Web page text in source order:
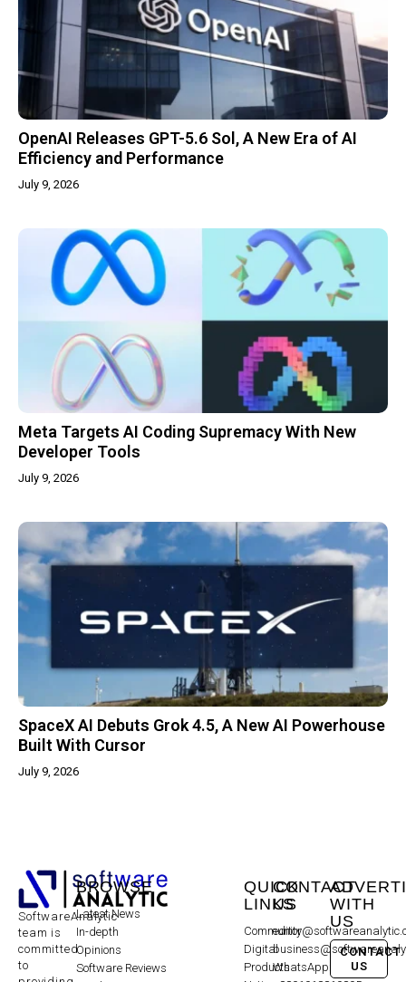
OpenAI Releases GPT-5.6 Sol, A New Era of AI
Efficiency and Performance
July 9, 2026
Meta Targets AI Coding Supremacy With New
Developer Tools
July 9, 2026
SpaceX AI Debuts Grok 4.5, A New AI Powerhouse
Built With Cursor
July 9, 2026
SoftwareAnalytic
team is
committed
to
BROWSE
Latest News
In-depth
Opinions
Software Reviews
QUICK
LINKS
Community
Digital
Products
CONTACT
US
WhatsApp:
WITH
US
CONTACT
US